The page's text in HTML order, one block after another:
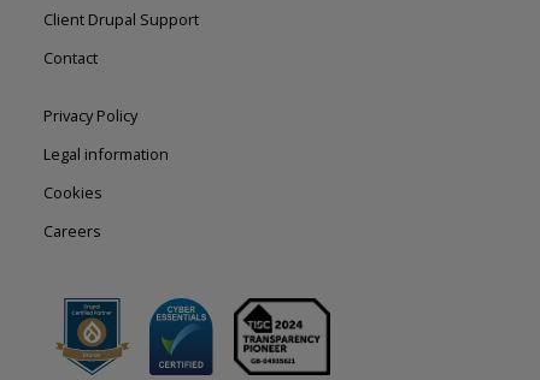
left
Client Drupal Support
Contact
Footer
right
Privacy Policy
Legal information
Cookies
Careers